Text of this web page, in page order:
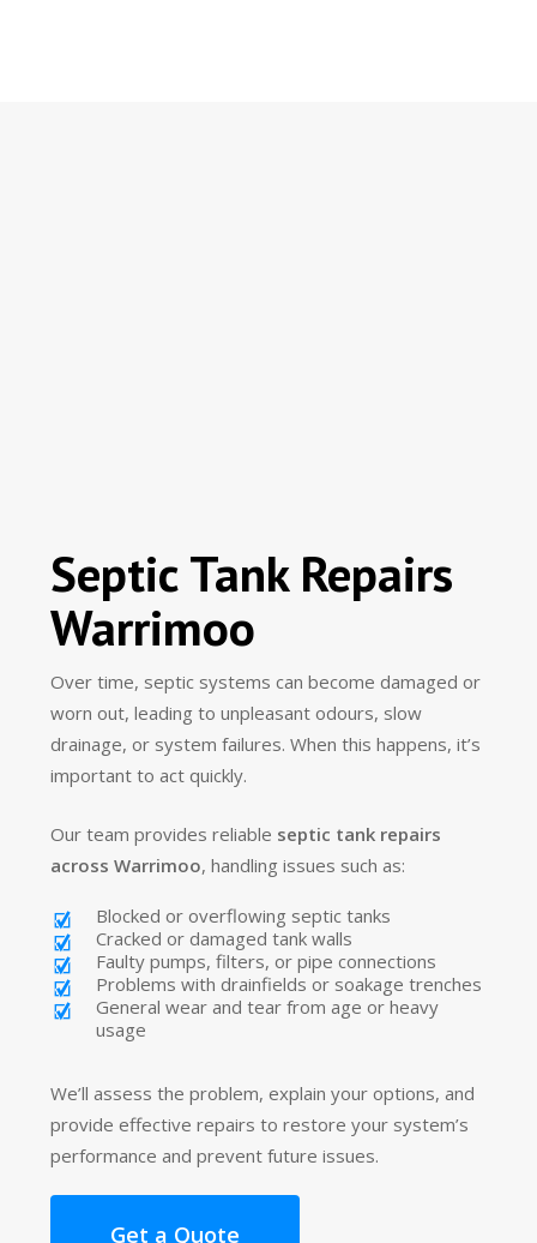
Septic Tank Repairs
Warrimoo
Over time, septic systems can become damaged or
worn out, leading to unpleasant odours, slow
drainage, or system failures. When this happens, it’s
important to act quickly.
Our team provides reliable septic tank repairs
across Warrimoo, handling issues such as:
Blocked or overflowing septic tanks
Cracked or damaged tank walls
Faulty pumps, filters, or pipe connections
Problems with drainfields or soakage trenches
General wear and tear from age or heavy
usage
We’ll assess the problem, explain your options, and
provide effective repairs to restore your system’s
performance and prevent future issues.
Get a Quote